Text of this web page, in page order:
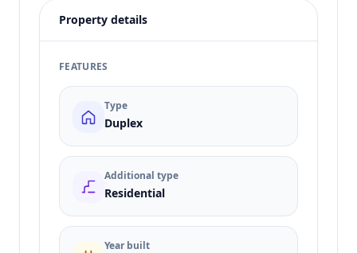
Property details
FEATURES
Type
Duplex
Additional type
Residential
Year built